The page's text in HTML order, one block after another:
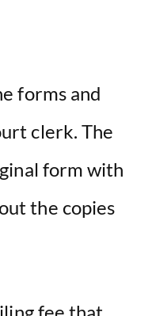
forms and
clerk. The
form with
the copies